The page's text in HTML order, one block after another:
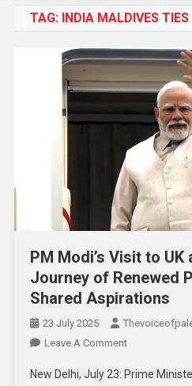
TAG: INDIA MALDIVES TIES
PM Modi’s Visit to
Journey of Renewed
Shared Aspirations
23 July 2025
Leave A Comment
New Delhi, July 23: Prime